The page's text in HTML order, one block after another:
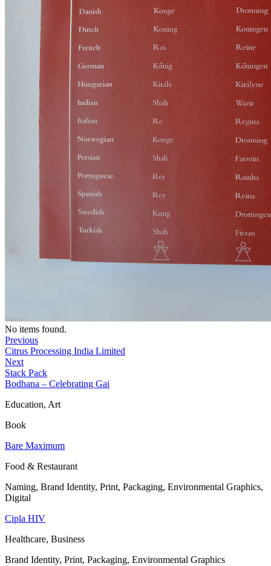
No items found.
Previous
Citrus Processing India Limited
Next
Stack Pack
Bodhana – Celebrating Gai
Education, Art
Book
Bare Maximum
Food & Restaurant
Naming, Brand Identity, Print, Packaging, Environmental Graphics,
Digital
Cipla HIV
Healthcare, Business
Brand Identity, Print, Packaging, Environmental Graphics